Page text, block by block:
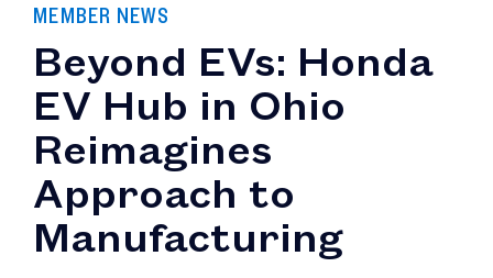
MEMBER NEWS
Beyond EVs: Honda
EV Hub in Ohio
Reimagines
Approach to
Manufacturing